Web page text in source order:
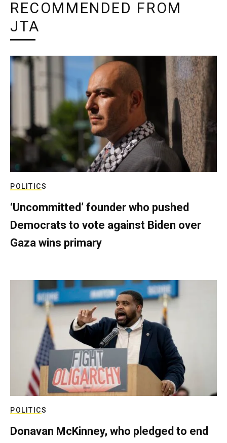
RECOMMENDED FROM
JTA
POLITICS
‘Uncommitted’ founder who pushed
Democrats to vote against Biden over
Gaza wins primary
POLITICS
Donavan McKinney, who pledged to end